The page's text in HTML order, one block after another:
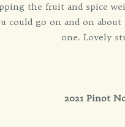
the fruit and spice
could go on and on
one. Lovely
2021 Pinot